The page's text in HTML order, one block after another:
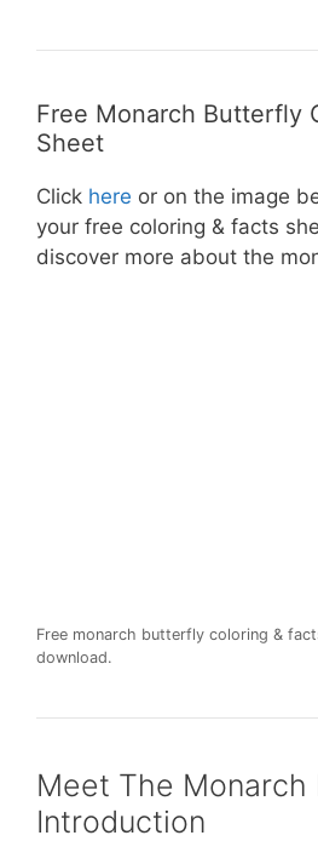
Free Monarch Butterfly
Sheet
Click here or on the image
your free coloring & facts
discover more about the
Free monarch butterfly coloring &
download.
Meet The
Introduction